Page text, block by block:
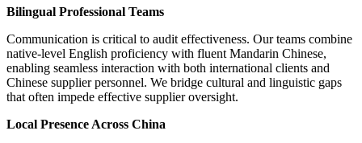
Bilingual Professional Teams
Communication is critical to audit effectiveness. Our teams combine
native-level English proficiency with fluent Mandarin Chinese,
enabling seamless interaction with both international clients and
Chinese supplier personnel. We bridge cultural and linguistic gaps
that often impede effective supplier oversight.
Local Presence Across China